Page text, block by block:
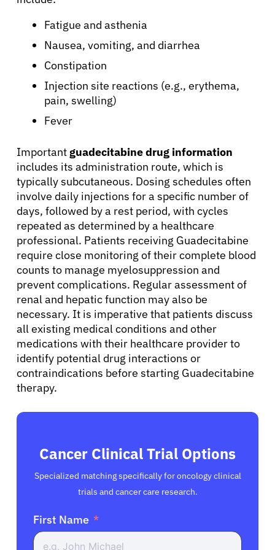
About Cancer
Patients
Physicians
Resources
Refer a Patient
Sign In
English
Fatigue and asthenia
Nausea, vomiting, and diarrhea
Constipation
Injection site reactions (e.g., erythema,
pain, swelling)
Fever
Importantguadecitabine drug information
includes its administration route, which is
typically subcutaneous. Dosing schedules often
involve daily injections for a specific number of
days, followed by a rest period, with cycles
repeated as determined by a healthcare
professional. Patients receiving Guadecitabine
require close monitoring of their complete blood
counts to manage myelosuppression and
prevent complications. Regular assessment of
renal and hepatic function may also be
necessary. It is imperative that patients discuss
all existing medical conditions and other
medications with their healthcare provider to
identify potential drug interactions or
contraindications before starting Guadecitabine
therapy.
Cancer Clinical Trial Options
Specialized matching specifically for oncology clinical
trials and cancer care research.
First Name